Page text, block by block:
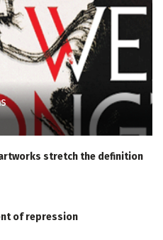
artworks stretch the definition
of repression